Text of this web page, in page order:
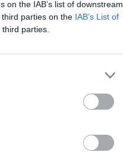
the IAB’s list of downstream
parties on the IAB’s List of
parties.